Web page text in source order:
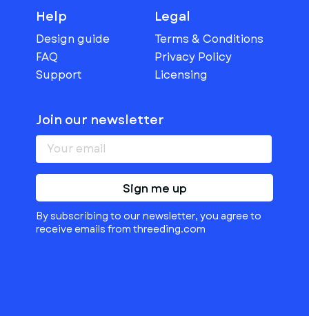
Help
Design guide
FAQ
Support
Legal
Terms & Conditions
Privacy Policy
Licensing
Join our newsletter
Sign me up
By subscribing to our newsletter, you agree to
receive emails from threeding.com